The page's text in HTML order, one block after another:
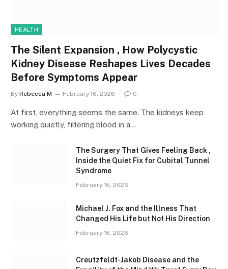
HEALTH
The Silent Expansion , How Polycystic
Kidney Disease Reshapes Lives Decades
Before Symptoms Appear
By Rebecca M February 16, 2026 0
At first, everything seems the same. The kidneys keep
working quietly, filtering blood in a…
The Surgery That Gives Feeling Back ,
Inside the Quiet Fix for Cubital Tunnel
Syndrome
February 16, 2026
Michael J. Fox and the Illness That
Changed His Life but Not His Direction
February 16, 2026
Creutzfeldt-Jakob Disease and the